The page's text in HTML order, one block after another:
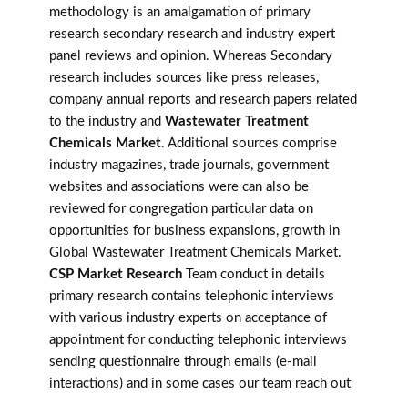
methodology is an amalgamation of primary
research secondary research and industry expert
panel reviews and opinion. Whereas Secondary
research includes sources like press releases,
company annual reports and research papers related
to the industry and Wastewater Treatment
Chemicals Market. Additional sources comprise
industry magazines, trade journals, government
websites and associations were can also be
reviewed for congregation particular data on
opportunities for business expansions, growth in
Global Wastewater Treatment Chemicals Market.
CSP Market Research Team conduct in details
primary research contains telephonic interviews
with various industry experts on acceptance of
appointment for conducting telephonic interviews
sending questionnaire through emails (e-mail
interactions) and in some cases our team reach out